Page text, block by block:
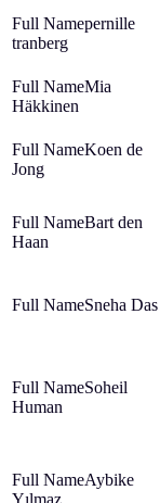
pernille
tranberg
Mia
Häkkinen
Koen de
Jong
Bart den
Haan
Sneha Das
Soheil
Human
Aybike
Yılmaz